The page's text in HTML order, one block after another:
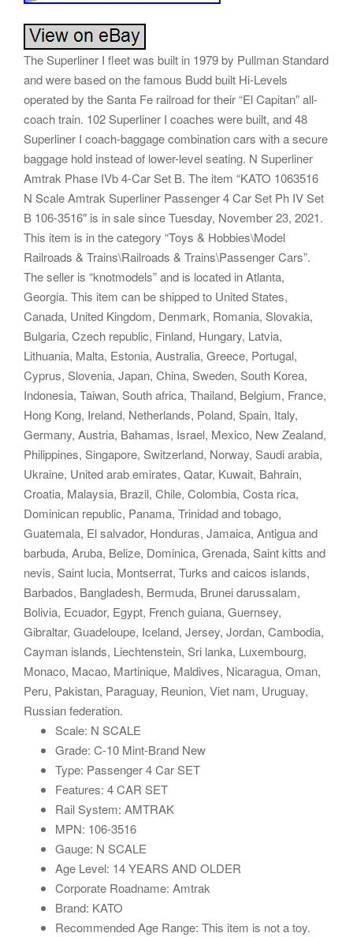
The Superliner I fleet was built in 1979 by Pullman Standard
and were based on the famous Budd built Hi-Levels
operated by the Santa Fe railroad for their “El Capitan” all-
coach train. 102 Superliner I coaches were built, and 48
Superliner I coach-baggage combination cars with a secure
baggage hold instead of lower-level seating. N Superliner
Amtrak Phase IVb 4-Car Set B. The item “KATO 1063516
N Scale Amtrak Superliner Passenger 4 Car Set Ph IV Set
B 106-3516″ is in sale since Tuesday, November 23, 2021.
This item is in the category “Toys & Hobbies\Model
Railroads & Trains\Railroads & Trains\Passenger Cars”.
The seller is “knotmodels” and is located in Atlanta,
Georgia. This item can be shipped to United States,
Canada, United Kingdom, Denmark, Romania, Slovakia,
Bulgaria, Czech republic, Finland, Hungary, Latvia,
Lithuania, Malta, Estonia, Australia, Greece, Portugal,
Cyprus, Slovenia, Japan, China, Sweden, South Korea,
Indonesia, Taiwan, South africa, Thailand, Belgium, France,
Hong Kong, Ireland, Netherlands, Poland, Spain, Italy,
Germany, Austria, Bahamas, Israel, Mexico, New Zealand,
Philippines, Singapore, Switzerland, Norway, Saudi arabia,
Ukraine, United arab emirates, Qatar, Kuwait, Bahrain,
Croatia, Malaysia, Brazil, Chile, Colombia, Costa rica,
Dominican republic, Panama, Trinidad and tobago,
Guatemala, El salvador, Honduras, Jamaica, Antigua and
barbuda, Aruba, Belize, Dominica, Grenada, Saint kitts and
nevis, Saint lucia, Montserrat, Turks and caicos islands,
Barbados, Bangladesh, Bermuda, Brunei darussalam,
Bolivia, Ecuador, Egypt, French guiana, Guernsey,
Gibraltar, Guadeloupe, Iceland, Jersey, Jordan, Cambodia,
Cayman islands, Liechtenstein, Sri lanka, Luxembourg,
Monaco, Macao, Martinique, Maldives, Nicaragua, Oman,
Peru, Pakistan, Paraguay, Reunion, Viet nam, Uruguay,
Russian federation.
Scale: N SCALE
Grade: C-10 Mint-Brand New
Type: Passenger 4 Car SET
Features: 4 CAR SET
Rail System: AMTRAK
MPN: 106-3516
Gauge: N SCALE
Age Level: 14 YEARS AND OLDER
Corporate Roadname: Amtrak
Brand: KATO
Recommended Age Range: This item is not a toy.